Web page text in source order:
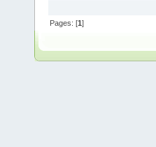
Pages: [1]